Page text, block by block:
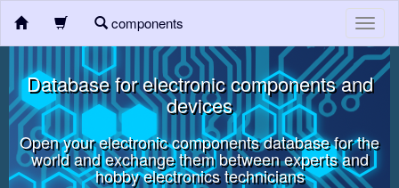
components
Database for electronic components and
devices
Open your electronic components database for the
world and exchange them between experts and
hobby electronics technicians